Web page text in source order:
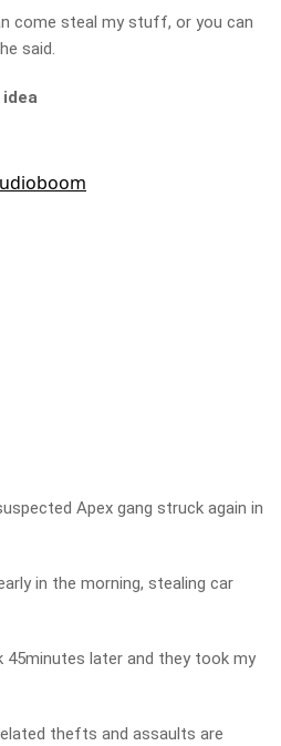
come steal my stuff, or you can
said.
idea
Apex gang struck again in
in the morning, stealing car
45minutes later and they took my
thefts and assaults are